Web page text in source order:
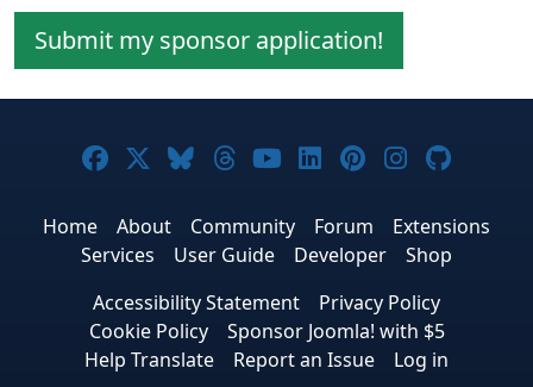
Submit my sponsor application!
Joomla! on Facebook
Joomla! on X
Joomla! on Bluesky
Joomla! on Threads
Joomla! on YouTube
Joomla! on
Joomla! on
Joomla!
Home About Community Forum
Extensions
Services
User Guide Developer
Shop
Accessibility Statement
Privacy Policy
Cookie Policy
Sponsor Joomla! with $5
Help Translate
Report an Issue Log in